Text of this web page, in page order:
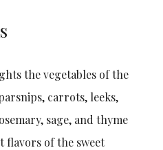
the vegetables of the
carrots, leeks,
sage, and thyme
flavors of the sweet